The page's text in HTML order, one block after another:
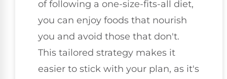
of following a one-size-fits-all diet,
you can enjoy foods that nourish
you and avoid those that don't.
This tailored strategy makes it
easier to stick with your plan, as it's